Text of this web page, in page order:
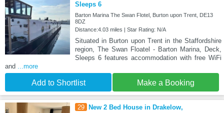
Sleeps 6
Barton Marina The Swan Flotel, Burton upon Trent, DE13
8DZ
Distance:4.03 miles | Star Rating: N/A
Situated in Burton upon Trent in the Staffordshire
region, The Swan Floatel - Barton Marina, Deck,
Sleeps 6 features accommodation with free WiFi
and ...more
Add to Shortlist Make a Booking
29
New 2 Bed House in Drakelow,